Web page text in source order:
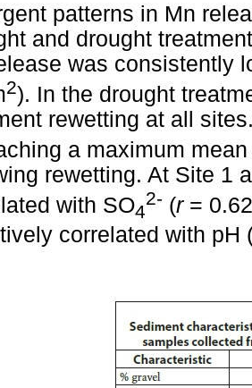
patterns in Mn
and drought
was consistently
2). In the drought
rewetting at all
a maximum
rewetting. At Site 1
with SO4
2- (r=
correlated with pH